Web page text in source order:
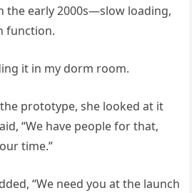
the early 2000s—slow loading,
function.
it in my dorm room.
prototype, she looked at it
“We have people for that,
time.”
“We need you at the launch